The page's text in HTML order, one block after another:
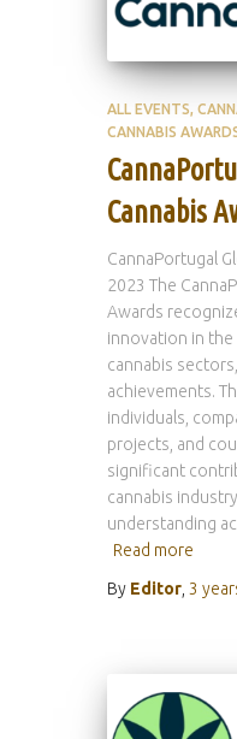
ALL EVENTS
CANNABIS
Cannabis
CannaPortugal
2023 The
Awards
innovation in the
cannabis
achievements.
individuals,
projects, and
significant
cannabis
understanding
Read more
By Editor 3